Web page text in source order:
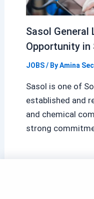
Sasol General
Opportunity in
JOBS/ ByAmina
Sasol is one of
established and
and chemical
strong